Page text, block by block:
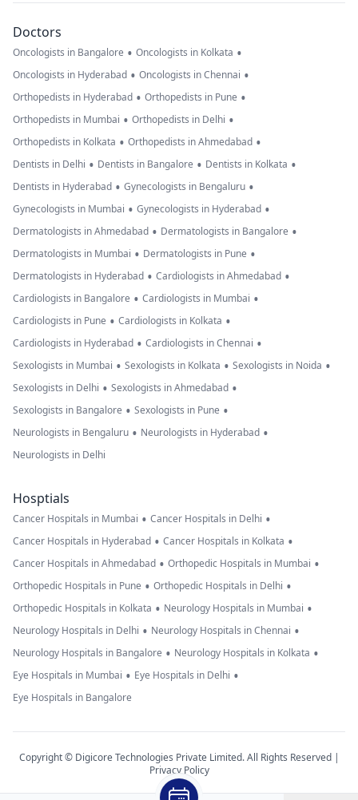
Doctors
Oncologists in Bangalore • Oncologists in Kolkata •
Oncologists in Hyderabad • Oncologists in Chennai •
Orthopedists in Hyderabad • Orthopedists in Pune •
Orthopedists in Mumbai • Orthopedists in Delhi •
Orthopedists in Kolkata • Orthopedists in Ahmedabad •
Dentists in Delhi • Dentists in Bangalore • Dentists in Kolkata •
Dentists in Hyderabad • Gynecologists in Bengaluru •
Gynecologists in Mumbai • Gynecologists in Hyderabad •
Dermatologists in Ahmedabad • Dermatologists in Bangalore •
Dermatologists in Mumbai • Dermatologists in Pune •
Dermatologists in Hyderabad • Cardiologists in Ahmedabad •
Cardiologists in Bangalore • Cardiologists in Mumbai •
Cardiologists in Pune • Cardiologists in Kolkata •
Cardiologists in Hyderabad • Cardiologists in Chennai •
Sexologists in Mumbai • Sexologists in Kolkata • Sexologists in Noida •
Sexologists in Delhi • Sexologists in Ahmedabad •
Sexologists in Bangalore • Sexologists in Pune •
Neurologists in Bengaluru • Neurologists in Hyderabad •
Neurologists in Delhi
Hosptials
Cancer Hospitals in Mumbai • Cancer Hospitals in Delhi •
Cancer Hospitals in Hyderabad • Cancer Hospitals in Kolkata •
Cancer Hospitals in Ahmedabad • Orthopedic Hospitals in Mumbai •
Orthopedic Hospitals in Pune • Orthopedic Hospitals in Delhi •
Orthopedic Hospitals in Kolkata • Neurology Hospitals in Mumbai •
Neurology Hospitals in Delhi • Neurology Hospitals in Chennai •
Neurology Hospitals in Bangalore • Neurology Hospitals in Kolkata •
Eye Hospitals in Mumbai • Eye Hospitals in Delhi •
Eye Hospitals in Bangalore
Copyright © Digicore Technologies Private Limited. All Rights Reserved |
Privacy Policy